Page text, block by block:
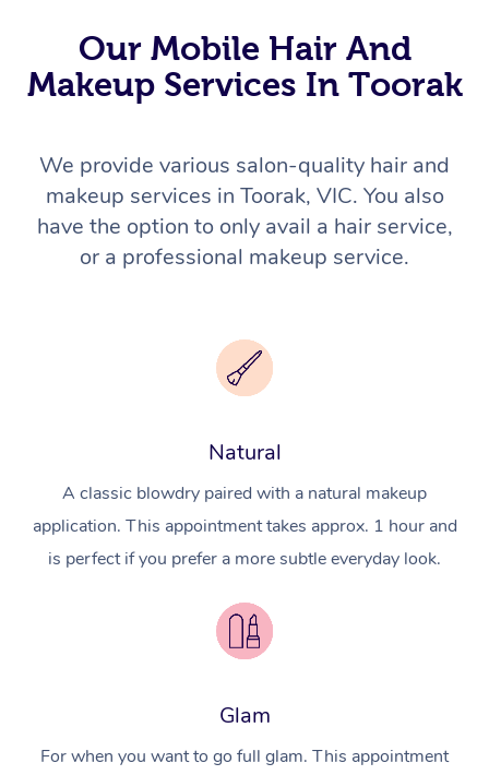
Our Mobile Hair And
Makeup Services In Toorak
We provide various salon-quality hair and
makeup services in Toorak, VIC. You also
have the option to only avail a hair service,
or a professional makeup service.
Natural
A classic blowdry paired with a natural makeup
application. This appointment takes approx. 1 hour and
is perfect if you prefer a more subtle everyday look.
Glam
For when you want to go full glam. This appointment